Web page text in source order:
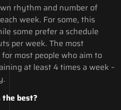
rhythm and number of
week. For some, this
some prefer a schedule
per week. The most
most people who aim to
at least 4 times a week –
best?